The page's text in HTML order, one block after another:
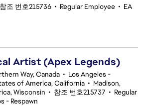
참조 번호215736 • Regular Employee • EA
Artist (Apex Legends)
Way, Canada • Los Angeles -
of America, California • Madison,
Wisconsin • 참조 번호215737 • Regular
- Respawn